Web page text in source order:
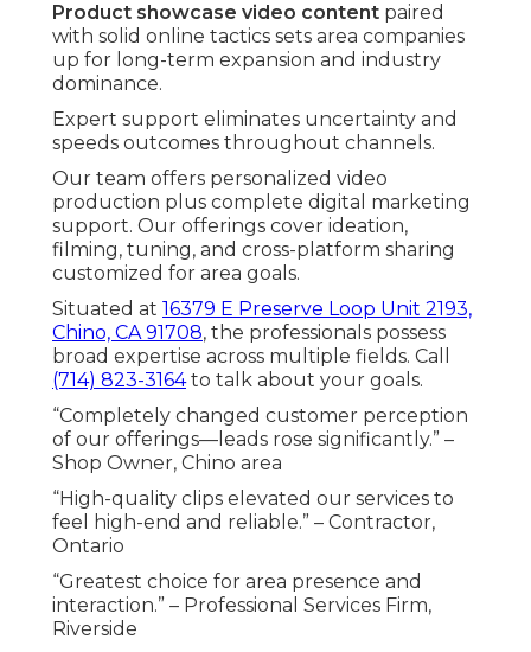
Product showcase video content paired
with solid online tactics sets area companies
up for long-term expansion and industry
dominance.
Expert support eliminates uncertainty and
speeds outcomes throughout channels.
Our team offers personalized video
production plus complete digital marketing
support. Our offerings cover ideation,
filming, tuning, and cross-platform sharing
customized for area goals.
Situated at 16379 E Preserve Loop Unit 2193,
Chino, CA 91708, the professionals possess
broad expertise across multiple fields. Call
(714) 823-3164to talk about your goals.
“Completely changed customer perception
of our offerings—leads rose significantly.” –
Shop Owner, Chino area
“High-quality clips elevated our services to
feel high-end and reliable.” – Contractor,
Ontario
“Greatest choice for area presence and
interaction.” – Professional Services Firm,
Riverside